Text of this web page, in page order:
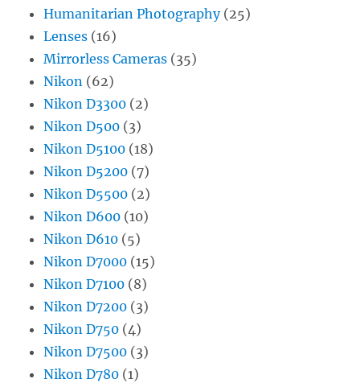
Humanitarian Photography(25)
Lenses (16)
Mirrorless Cameras (35)
Nikon (62)
Nikon D3300 (2)
Nikon D500 (3)
Nikon D5100 (18)
Nikon D5200 (7)
Nikon D5500 (2)
Nikon D600 (10)
Nikon D610 (5)
Nikon D7000 (15)
Nikon D7100 (8)
Nikon D7200 (3)
Nikon D750 (4)
Nikon D7500 (3)
Nikon D780 (1)